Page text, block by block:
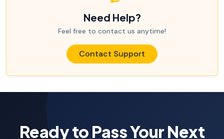
Need Help?
Feel free to contact us anytime!
Contact Support
Ready to Pass Your Next